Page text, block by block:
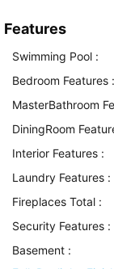
Features
Swimming Pool :
Bedroom Features :
MasterBathroom
DiningRoom
Interior Features :
Laundry Features :
Fireplaces Total :
Security Features :
Basement :